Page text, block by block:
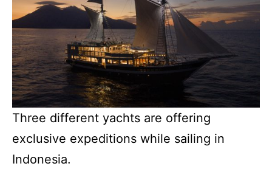
Three different yachts are offering
exclusive expeditions while sailing in
Indonesia.